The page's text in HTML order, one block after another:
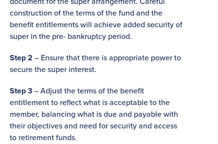
construction of the terms of the fund and the
benefit entitlements will achieve added security of
super in the pre- bankruptcy period.
Step 2 – Ensure that there is appropriate power to
secure the super interest.
Step 3– Adjust the terms of the benefit
entitlement to reflect what is acceptable to the
member, balancing what is due and payable with
their objectives and need for security and access
to retirement funds.